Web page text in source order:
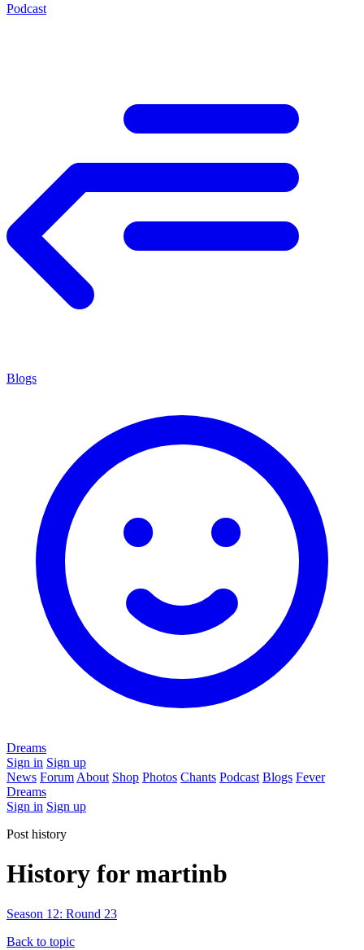
Podcast
Blogs
Dreams
Sign in Sign up
News Forum About Shop Photos Chants Podcast Blogs Fever
Dreams
Sign in Sign up
Post history
History for martinb
Season 12: Round 23
Back to topic